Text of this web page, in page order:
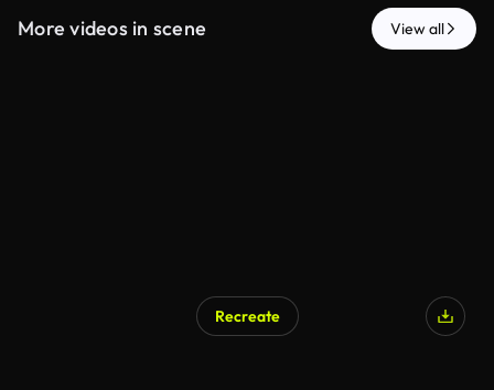
More videos in scene View all
Recreate